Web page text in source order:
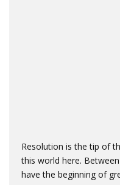
Resolution is the tip of
this world here.
have the beginning of